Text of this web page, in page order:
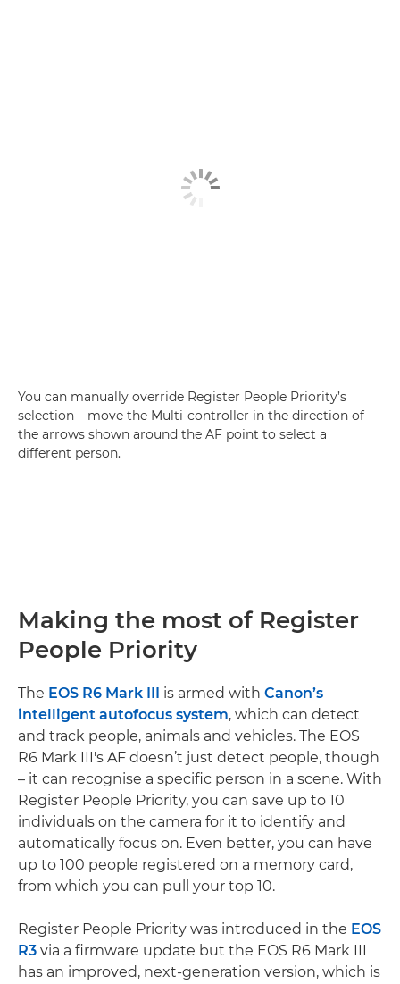
You can manually override Register People Priority’s
selection – move the Multi-controller in the direction of
the arrows shown around the AF point to select a
different person.
Making the most of Register
People Priority
The EOS R6 Mark III is armed with Canon’s
intelligent autofocus system, which can detect
and track people, animals and vehicles. The EOS
R6 Mark III's AF doesn’t just detect people, though
– it can recognise a specific person in a scene. With
Register People Priority, you can save up to 10
individuals on the camera for it to identify and
automatically focus on. Even better, you can have
up to 100 people registered on a memory card,
from which you can pull your top 10.
Register People Priority was introduced in the EOS
R3 via a firmware update but the EOS R6 Mark III
has an improved, next-generation version, which is